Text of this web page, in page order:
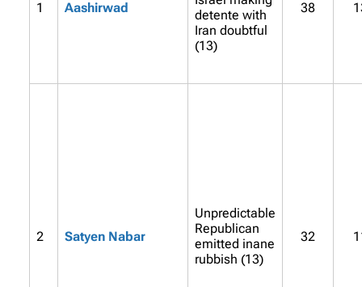
1 Aashirwad
detente with
Iran doubtful
(13)
38
2 Satyen Nabar
Unpredictable
Republican
emitted inane
rubbish (13)
32